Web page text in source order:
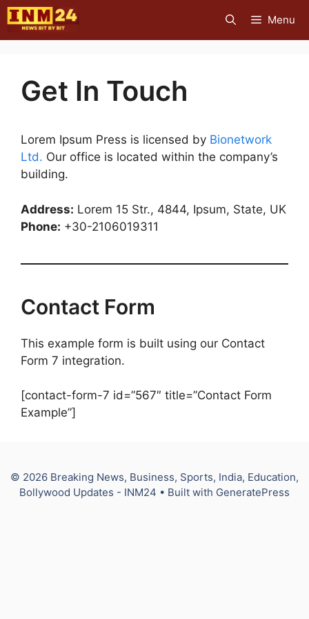
Skip
to
content
Menu
Get In Touch
Lorem Ipsum Press is licensed by Bionetwork
Ltd. Our office is located within the company’s
building.
Address: Lorem 15 Str., 4844, Ipsum, State, UK
Phone: +30-2106019311
Contact Form
This example form is built using our Contact
Form 7 integration.
[contact-form-7 id=”567″ title=”Contact Form
Example”]
© 2026 Breaking News, Business, Sports, India, Education,
Bollywood Updates - INM24 • Built with GeneratePress